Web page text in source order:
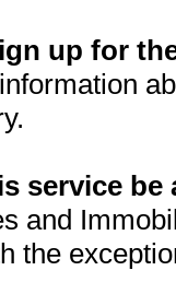
up for
service be
and
the